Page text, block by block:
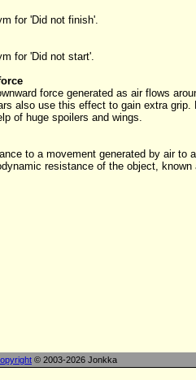
for 'Did not finish'.
for 'Did not start'.
force generated as air flows
also use this effect to gain extra grip.
of huge spoilers and wings.
to a movement generated by air
resistance of the object,
© 2003-2026 Jonkka